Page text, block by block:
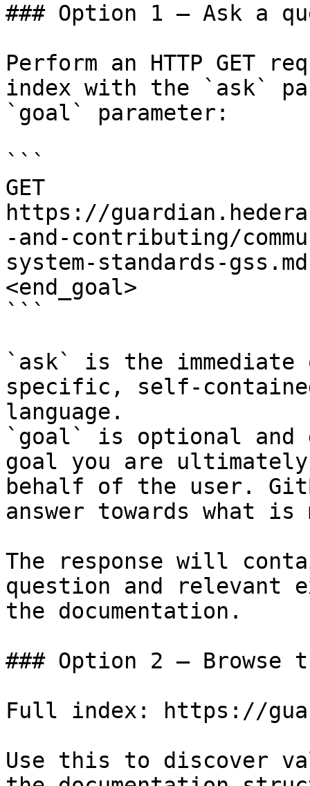
### Option 1 — Ask a
Perform an HTTP GET
index with the `ask`
`goal` parameter:
```
GET
https://
-and-contributing/
system-standards-
<end_goal>
```
`ask` is the
specific, self-
language.
`goal` is optional and
goal you are
behalf of the user.
answer towards what
The response will
question and relevant
the documentation.
### Option 2 — Browse
Full index: https://
Use this to discover